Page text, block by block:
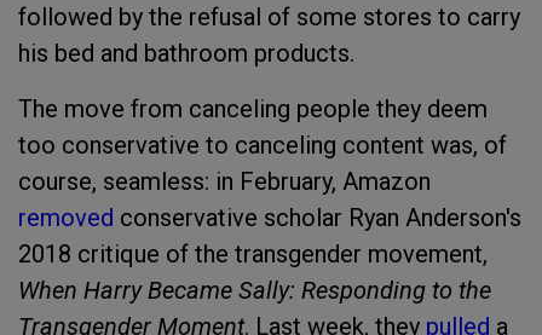
followed by the refusal of some stores to carry
his bed and bathroom products.
The move from canceling people they deem
too conservative to canceling content was, of
course, seamless: in February, Amazon
removed conservative scholar Ryan Anderson's
2018 critique of the transgender movement,
When Harry Became Sally: Responding to the
Transgender Moment. Last week, they pulled a